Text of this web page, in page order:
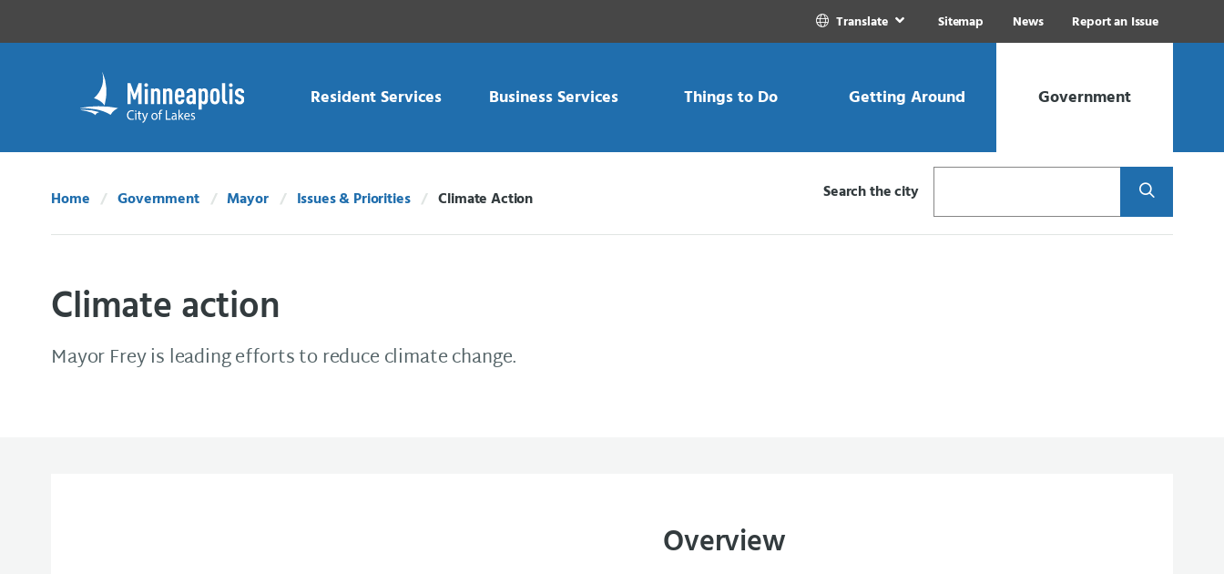
Translate Sitemap News Report an Issue
Resident Services Business Services Things to Do Getting Around Government
Home Government Mayor Issues & Priorities Climate Action Search the city Search
Climate action
Mayor Frey is leading efforts to reduce climate change.
Overview